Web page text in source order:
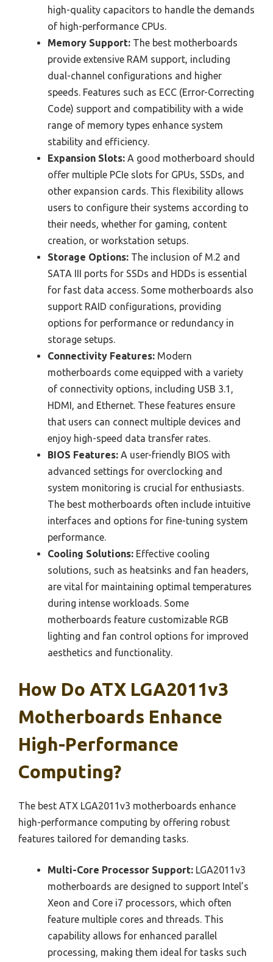
high-quality capacitors to handle the demands
of high-performance CPUs.
Memory Support: The best motherboards
provide extensive RAM support, including
dual-channel configurations and higher
speeds. Features such as ECC (Error-Correcting
Code) support and compatibility with a wide
range of memory types enhance system
stability and efficiency.
Expansion Slots: A good motherboard should
offer multiple PCIe slots for GPUs, SSDs, and
other expansion cards. This flexibility allows
users to configure their systems according to
their needs, whether for gaming, content
creation, or workstation setups.
Storage Options: The inclusion of M.2 and
SATA III ports for SSDs and HDDs is essential
for fast data access. Some motherboards also
support RAID configurations, providing
options for performance or redundancy in
storage setups.
Connectivity Features: Modern
motherboards come equipped with a variety
of connectivity options, including USB 3.1,
HDMI, and Ethernet. These features ensure
that users can connect multiple devices and
enjoy high-speed data transfer rates.
BIOS Features: A user-friendly BIOS with
advanced settings for overclocking and
system monitoring is crucial for enthusiasts.
The best motherboards often include intuitive
interfaces and options for fine-tuning system
performance.
Cooling Solutions: Effective cooling
solutions, such as heatsinks and fan headers,
are vital for maintaining optimal temperatures
during intense workloads. Some
motherboards feature customizable RGB
lighting and fan control options for improved
aesthetics and functionality.
How Do ATX LGA2011v3
Motherboards Enhance
High-Performance
Computing?
The best ATX LGA2011v3 motherboards enhance
high-performance computing by offering robust
features tailored for demanding tasks.
Multi-Core Processor Support: LGA2011v3
motherboards are designed to support Intel’s
Xeon and Core i7 processors, which often
feature multiple cores and threads. This
capability allows for enhanced parallel
processing, making them ideal for tasks such